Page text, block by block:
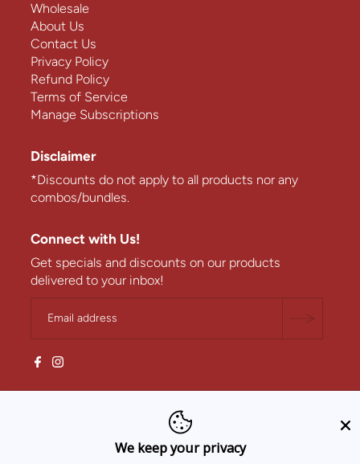
Wholesale
About Us
Contact Us
Privacy Policy
Refund Policy
Terms of Service
Manage Subscriptions
Disclaimer
*Discounts do not apply to all products nor any
combos/bundles.
Connect with Us!
Get specials and discounts on our products
delivered to your inbox!
We keep your privacy